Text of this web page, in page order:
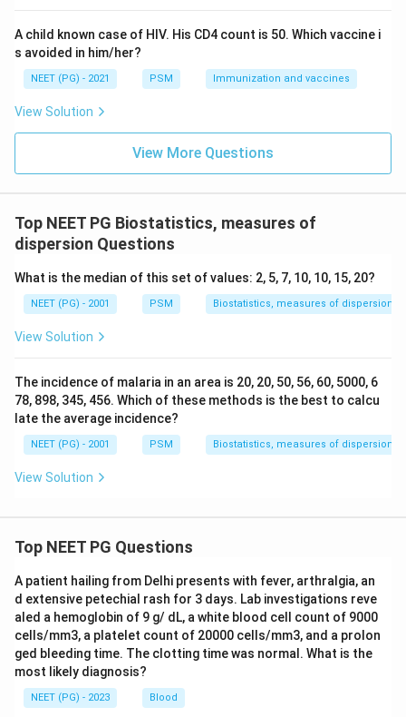
A child known case of HIV. His CD4 count is 50. Which vaccine i
s avoided in him/her?
NEET (PG) - 2021 PSM Immunization and vaccines
View Solution
View More Questions
Top NEET PG Biostatistics, measures of
dispersion Questions
What is the median of this set of values: 2, 5, 7, 10, 10, 15, 20?
NEET (PG) - 2001 PSM Biostatistics, measures of dispersion
View Solution
The incidence of malaria in an area is 20, 20, 50, 56, 60, 5000, 6
78, 898, 345, 456. Which of these methods is the best to calcu
late the average incidence?
NEET (PG) - 2001 PSM Biostatistics, measures of dispersion
View Solution
Top NEET PG Questions
A patient hailing from Delhi presents with fever, arthralgia, an
d extensive petechial rash for 3 days. Lab investigations reve
aled a hemoglobin of 9 g/ dL, a white blood cell count of 9000
cells/mm3, a platelet count of 20000 cells/mm3, and a prolon
ged bleeding time. The clotting time was normal. What is the
most likely diagnosis?
NEET (PG) - 2023 Blood